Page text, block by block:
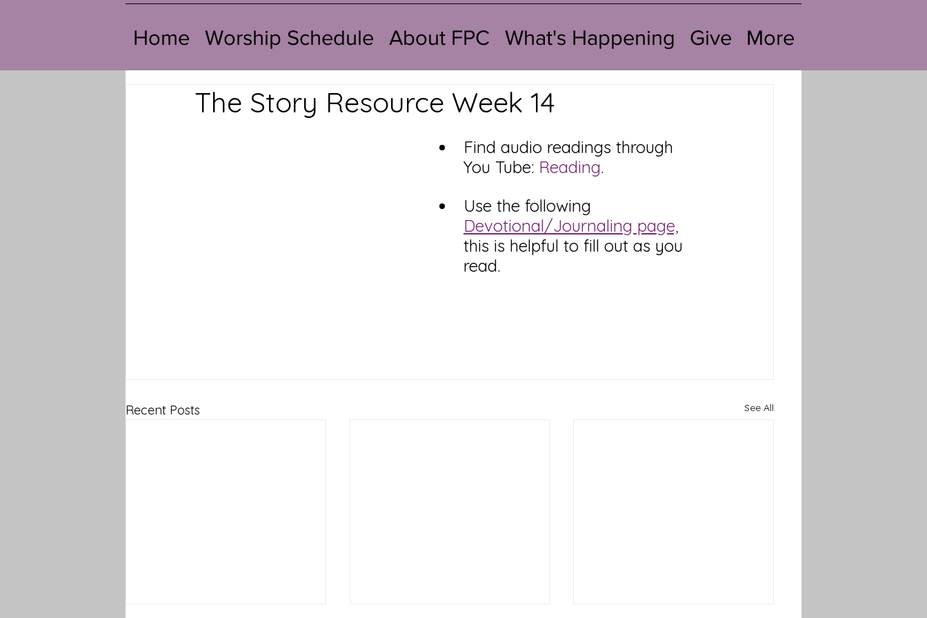
Home Worship Schedule About FPC What's Happening Give More
The Story Resource Week 14
Find audio readings through
You Tube: Reading.
Use the following
Devotional/Journaling page,
this is helpful to fill out as you
read.
Recent Posts See All